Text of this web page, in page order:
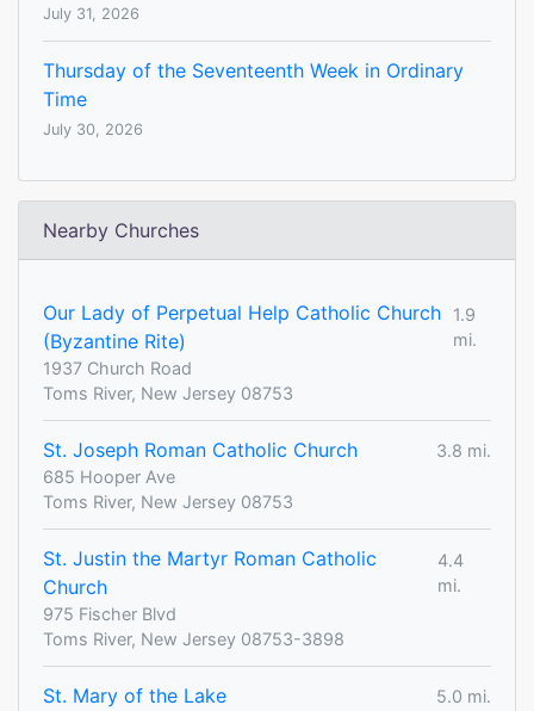
July 31, 2026
Thursday of the Seventeenth Week in Ordinary
Time
July 30, 2026
Nearby Churches
Our Lady of Perpetual Help Catholic Church
(Byzantine Rite)
1.9
mi.
1937 Church Road
Toms River, New Jersey 08753
St. Joseph Roman Catholic Church
3.8 mi.
685 Hooper Ave
Toms River, New Jersey 08753
St. Justin the Martyr Roman Catholic
Church
4.4
mi.
975 Fischer Blvd
Toms River, New Jersey 08753-3898
St. Mary of the Lake
5.0 mi.